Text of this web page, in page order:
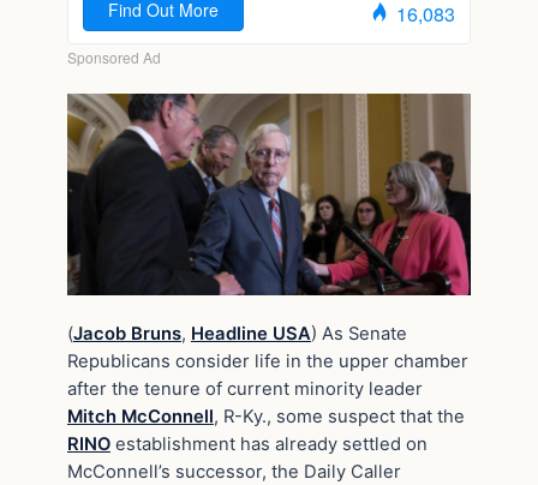
(Jacob Bruns, Headline USA) As Senate
Republicans consider life in the upper chamber
after the tenure of current minority leader
Mitch McConnell, R-Ky., some suspect that the
RINO establishment has already settled on
McConnell’s successor, the Daily Caller